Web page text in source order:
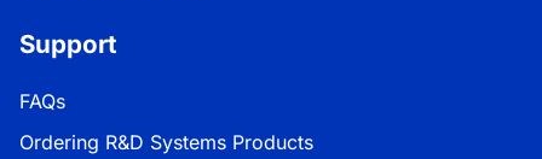
Support
FAQs
Ordering R&D Systems Products